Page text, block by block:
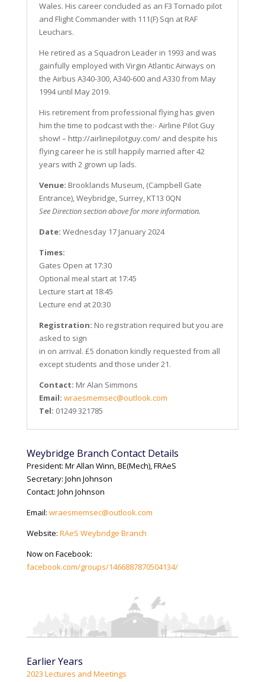
Wales. His career concluded as an F3 Tornado pilot
and Flight Commander with 111(F) Sqn at RAF
Leuchars.
He retired as a Squadron Leader in 1993 and was
gainfully employed with Virgin Atlantic Airways on
the Airbus A340-300, A340-600 and A330 from May
1994 until May 2019.
His retirement from professional flying has given
him the time to podcast with the:- Airline Pilot Guy
show! – http://airlinepilotguy.com/ and despite his
flying career he is still happily married after 42
years with 2 grown up lads.
Venue: Brooklands Museum, (Campbell Gate
Entrance), Weybridge, Surrey, KT13 0QN
See Direction section above for more information.
Date: Wednesday 17 January 2024
Times:
Gates Open at 17:30
Optional meal start at 17:45
Lecture start at 18:45
Lecture end at 20:30
Registration: No registration required but you are
asked to sign
in on arrival. £5 donation kindly requested from all
except students and those under 21.
Contact: Mr Alan Simmons
Email: wraesmemsec@outlook.com
Tel: 01249 321785
Weybridge Branch Contact Details
President: Mr Allan Winn, BE(Mech), FRAeS
Secretary: John Johnson
Contact: John Johnson
Email: wraesmemsec@outlook.com
Website: RAeS Weybridge Branch
Now on Facebook:
facebook.com/groups/1466887870504134/
Earlier Years
2023 Lectures and Meetings